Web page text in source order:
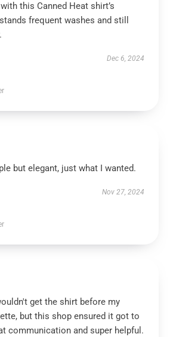
this Canned Heat shirt’s
frequent washes and still
Dec 6, 2024
but elegant, just what I wanted.
Nov 27, 2024
get the shirt before my
but this shop ensured it got to
communication and super helpful.